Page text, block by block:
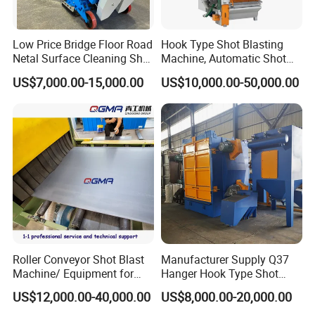
Low Price Bridge Floor Road
Netal Surface Cleaning Shot
Blasting Machine
US$7,000.00-15,000.00
Hook Type Shot Blasting
Machine, Automatic Shot
Blasting Machine, Shot
Blast Machine, Hanger Shot
Blast Machine
US$10,000.00-50,000.00
Roller Conveyor Shot Blast
Machine/ Equipment for
Steel Plate Surface Cleaning
US$12,000.00-40,000.00
Manufacturer Supply Q37
Hanger Hook Type Shot
Blasting Machine for Sale.
US$8,000.00-20,000.00